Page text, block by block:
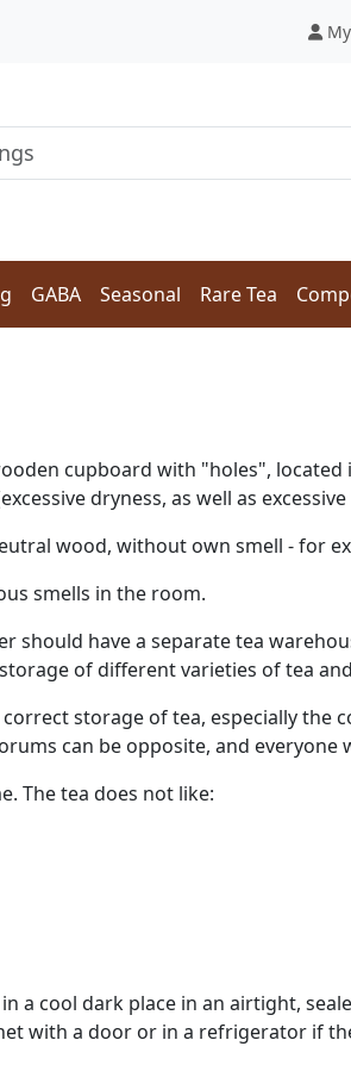
GABA Seasonal Rare Tea
cupboard with "holes",
dryness, as well as
wood, without own smell - for
smells in the room.
should have a separate tea
of different varieties of tea
storage of tea, especially
can be opposite, and
The tea does not like:
a cool dark place in an airtight,
with a door or in a refrigerator if